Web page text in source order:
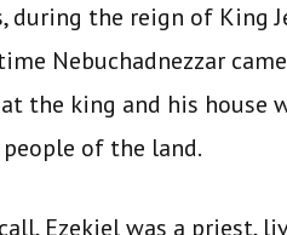
during the reign of King
Nebuchadnezzar
the king and his house
of the land.
Ezekiel was a priest,